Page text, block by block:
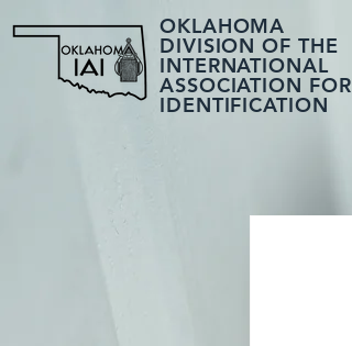
OKLAHOMA
DIVISION OF THE
INTERNATIONAL
ASSOCIATION FOR
IDENTIFICATION